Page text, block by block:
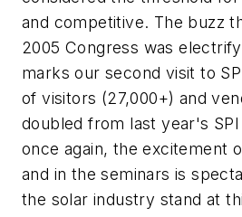
and competitive. The buzz
2005 Congress was
marks our second visit to
of visitors (27,000+) and
doubled from last year's SPI
once again, the excitement
and in the seminars is
the solar industry stand at